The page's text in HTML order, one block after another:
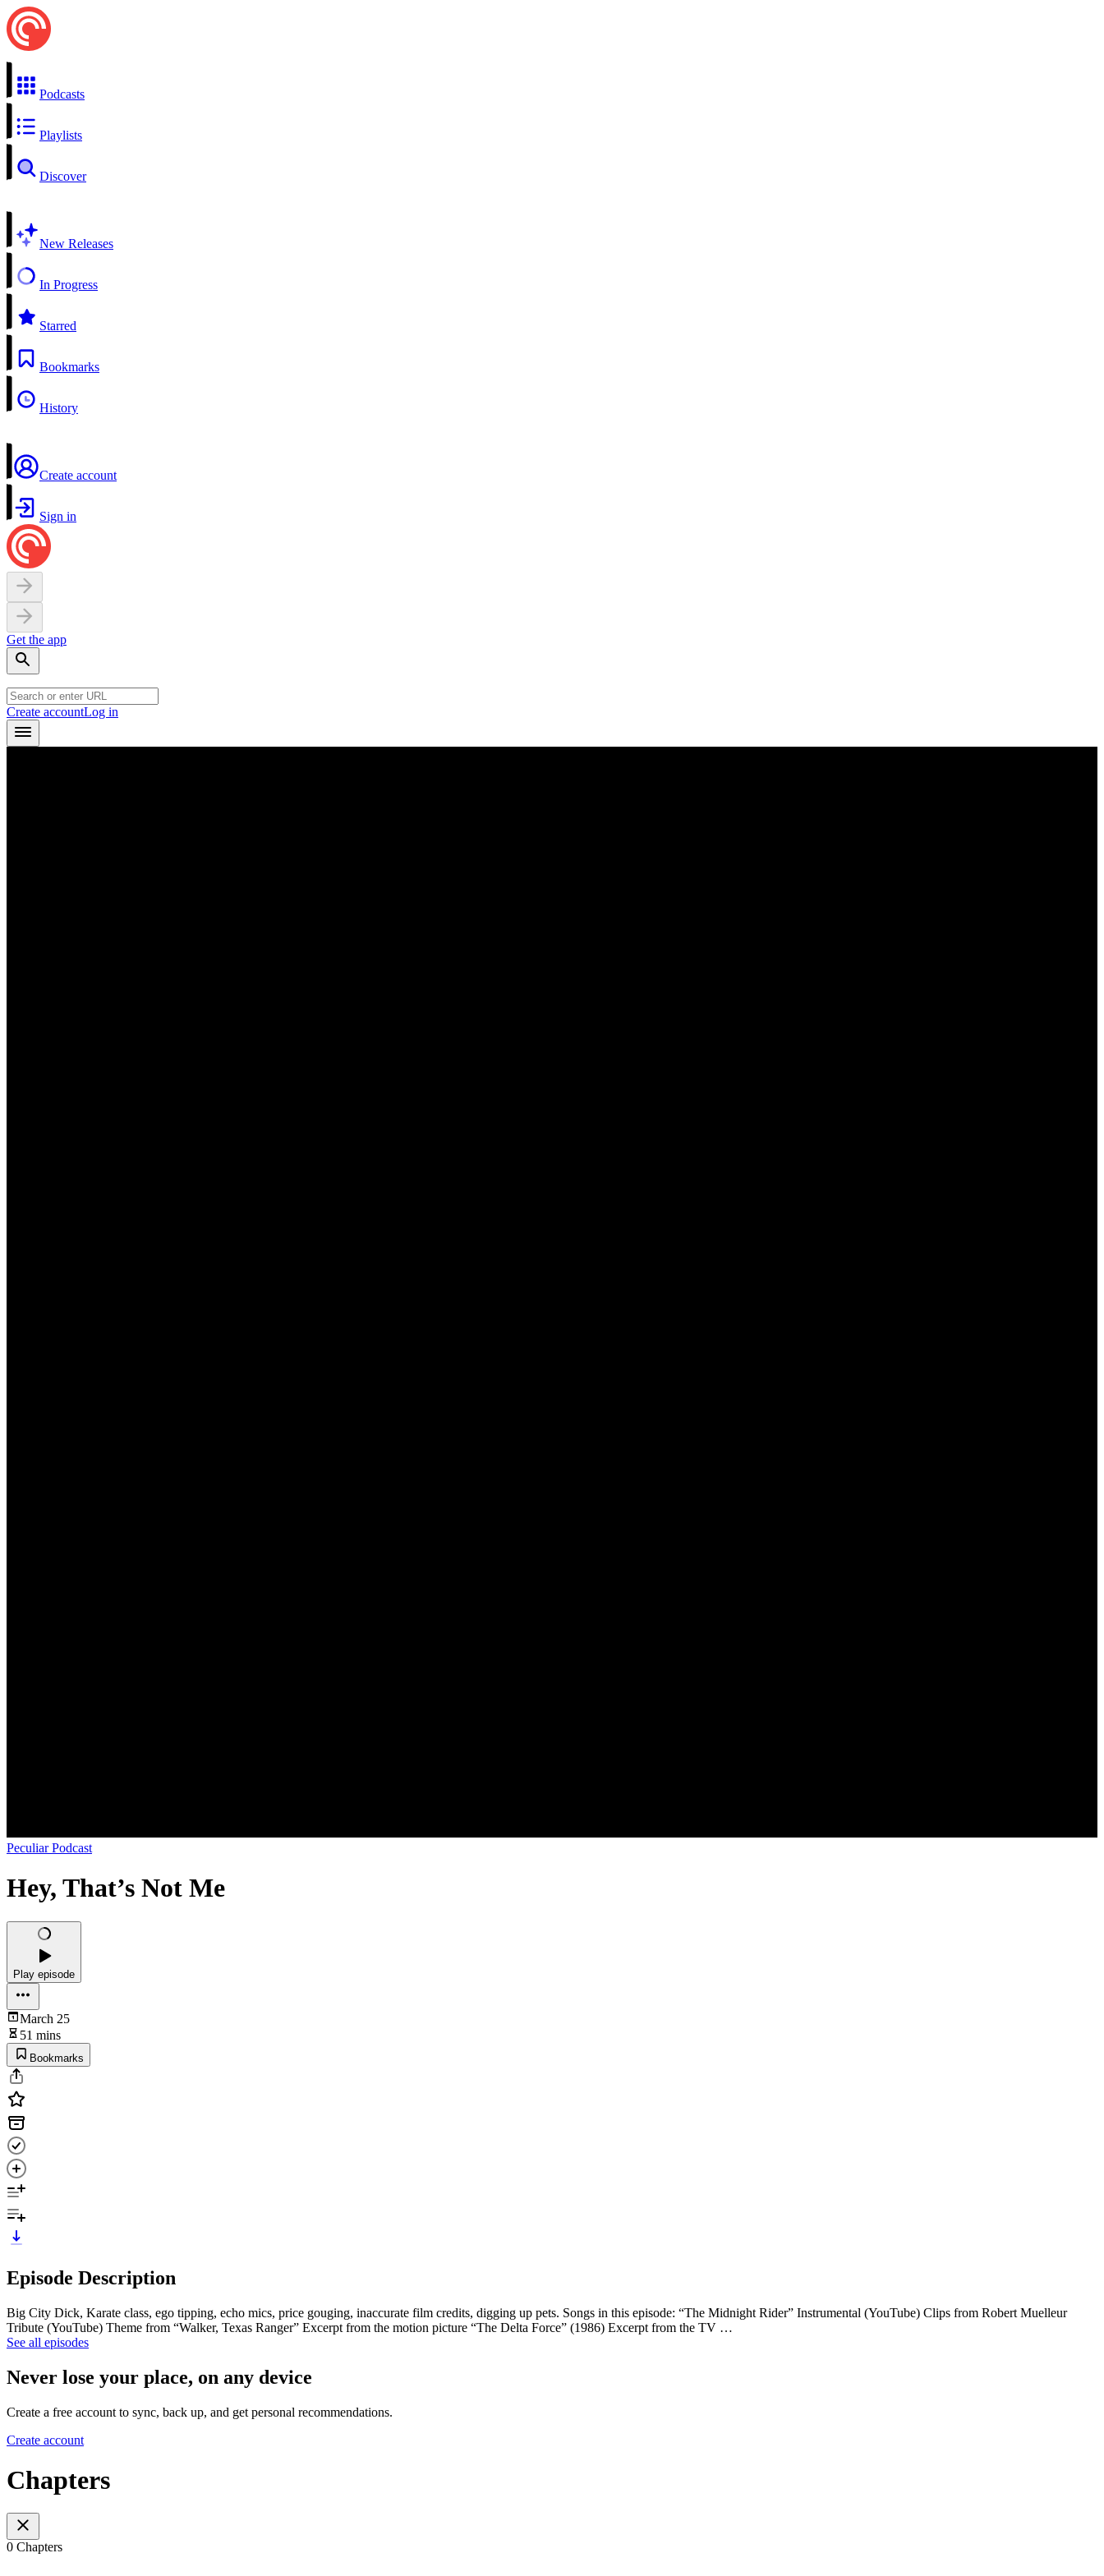
Podcasts
Playlists
Discover
New Releases
In Progress
Starred
Bookmarks
History
Create account
Sign in
Get the app
Create accountLog in
Peculiar Podcast
Hey, That’s Not Me
Play episode
March 25
51 mins
Bookmarks
Episode Description
Big City Dick, Karate class, ego tipping, echo mics, price gouging, inaccurate film credits, digging up pets. Songs in this episode: “The Midnight Rider” Instrumental (YouTube) Clips from Robert Muelleur
Tribute (YouTube) Theme from “Walker, Texas Ranger” Excerpt from the motion picture “The Delta Force” (1986) Excerpt from the TV …
See all episodes
Never lose your place, on any device
Create a free account to sync, back up, and get personal recommendations.
Create account
Chapters
0 Chapters